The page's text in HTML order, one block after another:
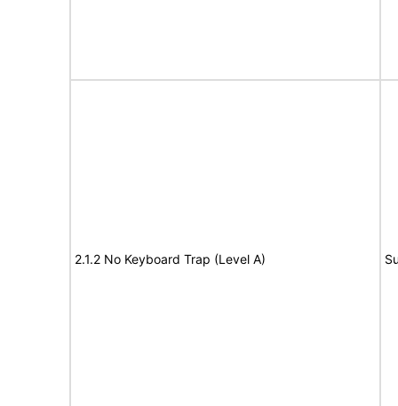
2.1.2 No Keyboard Trap (Level A)